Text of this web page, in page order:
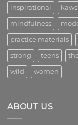
inspirational kaws
mindfulness
practice materials
strong teens
wild women
ABOUT US